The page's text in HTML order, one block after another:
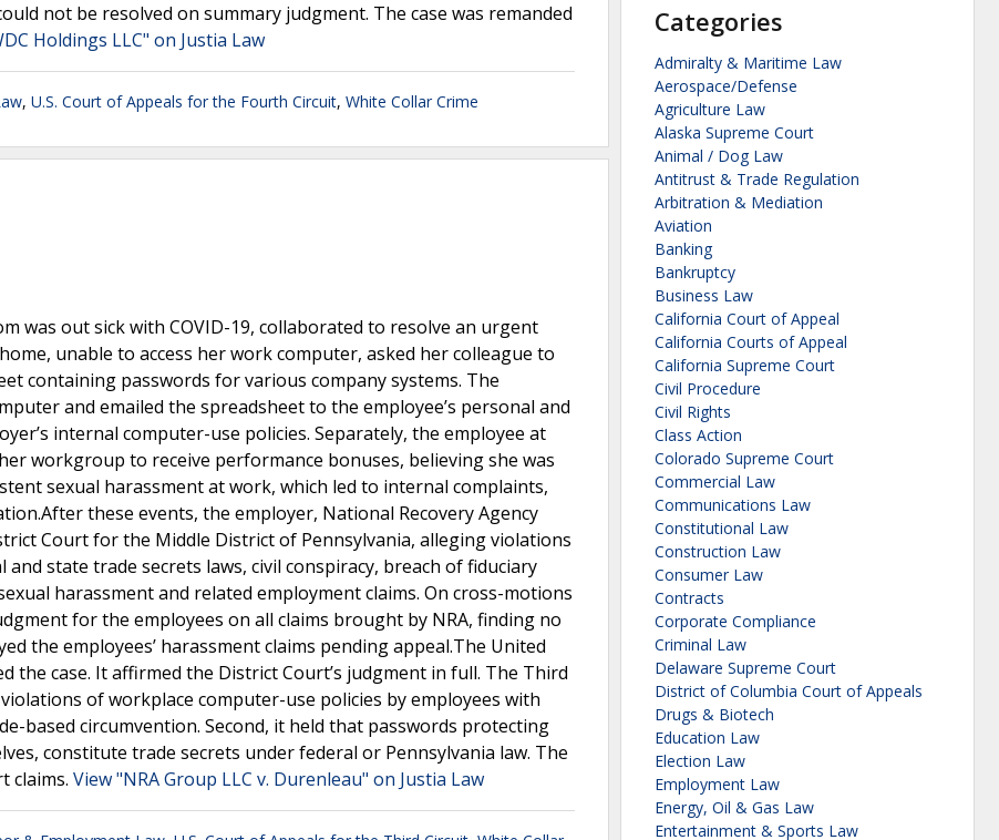
not be resolved on summary judgment. The case was remanded
Holdings LLC" on Justia Law
, U.S. Court of Appeals for the Fourth Circuit, White Collar Crime
was out sick with COVID-19, collaborated to resolve an urgent
unable to access her work computer, asked her colleague to
containing passwords for various company systems. The
and emailed the spreadsheet to the employee’s personal and
internal computer-use policies. Separately, the employee at
workgroup to receive performance bonuses, believing she was
sexual harassment at work, which led to internal complaints,
these events, the employer, National Recovery Agency
Court for the Middle District of Pennsylvania, alleging violations
and state trade secrets laws, civil conspiracy, breach of fiduciary
harassment and related employment claims. On cross-motions
for the employees on all claims brought by NRA, finding no
the employees’ harassment claims pending appeal.The United
the case. It affirmed the District Court’s judgment in full. The Third
of workplace computer-use policies by employees with
based circumvention. Second, it held that passwords protecting
constitute trade secrets under federal or Pennsylvania law. The
claims. View "NRA Group LLC v. Durenleau" on Justia Law
Categories
Admiralty & Maritime Law
Aerospace/Defense
Agriculture Law
Alaska Supreme Court
Animal / Dog Law
Antitrust & Trade Regulation
Arbitration & Mediation
Aviation
Banking
Bankruptcy
Business Law
California Court of Appeal
California Courts of Appeal
California Supreme Court
Civil Procedure
Civil Rights
Class Action
Colorado Supreme Court
Commercial Law
Communications Law
Constitutional Law
Construction Law
Consumer Law
Contracts
Corporate Compliance
Criminal Law
Delaware Supreme Court
District of Columbia Court of Appeals
Drugs & Biotech
Education Law
Election Law
Employment Law
Energy, Oil & Gas Law
Entertainment & Sports Law